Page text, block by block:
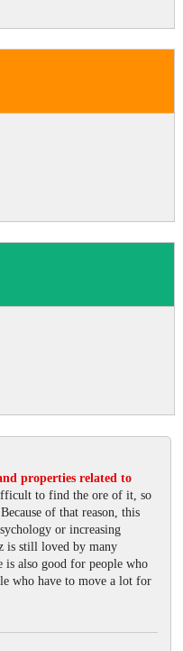
properties related to
to find the ore of it, so
of that reason, this
or increasing
is still loved by many
is also good for people who
who have to move a lot for